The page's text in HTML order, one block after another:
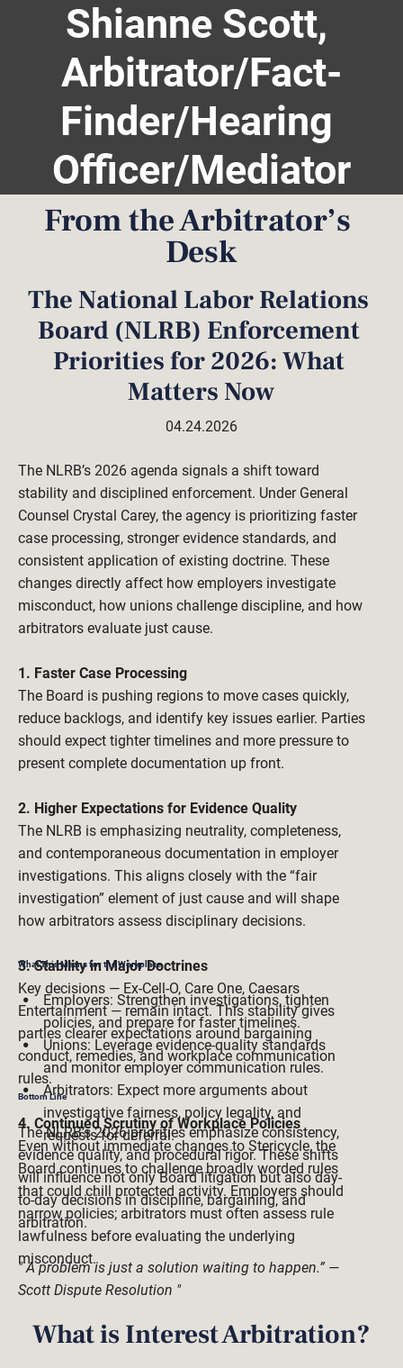
Hearing Guidelines Biography
Shianne Scott,
Arbitrator/Fact-
Finder/Hearing
Officer/Mediator
The National Labor Relations
Board (NLRB) Enforcement
Priorities for 2026: What
Matters Now
The NLRB’s 2026 agenda signals a shift toward
stability and disciplined enforcement. Under General
Counsel Crystal Carey, the agency is prioritizing faster
case processing, stronger evidence standards, and
consistent application of existing doctrine. These
changes directly affect how employers investigate
misconduct, how unions challenge discipline, and how
arbitrators evaluate just cause.
1. Faster Case Processing
The Board is pushing regions to move cases quickly,
reduce backlogs, and identify key issues earlier. Parties
should expect tighter timelines and more pressure to
present complete documentation up front.
2. Higher Expectations for Evidence Quality
The NLRB is emphasizing neutrality, completeness,
and contemporaneous documentation in employer
investigations. This aligns closely with the “fair
investigation” element of just cause and will shape
how arbitrators assess disciplinary decisions.
3. Stability in Major Doctrines
Key decisions — Ex-Cell-O, Care One, Caesars
Entertainment — remain intact. This stability gives
parties clearer expectations around bargaining
conduct, remedies, and workplace communication
rules.
4. Continued Scrutiny of Workplace Policies
Even without immediate changes to Stericycle, the
Board continues to challenge broadly worded rules
that could chill protected activity. Employers should
narrow policies; arbitrators must often assess rule
lawfulness before evaluating the underlying
misconduct.
From the Arbitrator’s
Desk
04.24.2026
What This Means for the Workplace
Employers: Strengthen investigations, tighten
policies, and prepare for faster timelines.
Unions: Leverage evidence-quality standards
and monitor employer communication rules.
Arbitrators: Expect more arguments about
investigative fairness, policy legality, and
requests for deferral.
Bottom Line
The NLRB’s 2026 priorities emphasize consistency,
evidence quality, and procedural rigor. These shifts
will influence not only Board litigation but also day-
to-day decisions in discipline, bargaining, and
arbitration.
" A problem is just a solution waiting to happen.” —
Scott Dispute Resolution "
What is Interest Arbitration?